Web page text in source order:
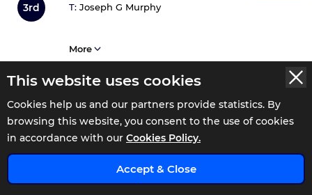
This website uses cookies
Cookies help us and our partners provide statistics. By
browsing this website, you consent to the use of cookies
in accordance with our Cookies Policy.
Accept & Close
3rd
T: Joseph G Murphy
More
4th
J:Ben Coen
T: J P Murtagh
7/1
x